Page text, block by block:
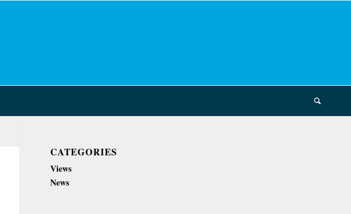
CATEGORIES
Views
News